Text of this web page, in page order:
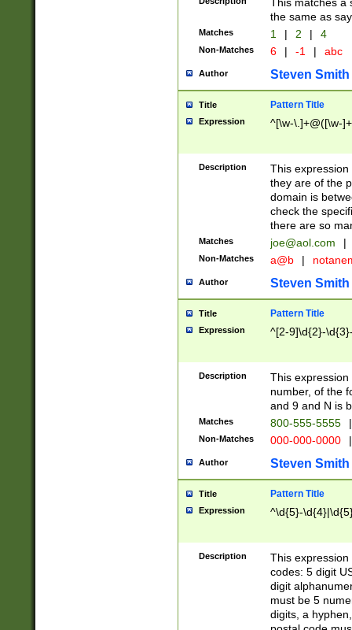
the same as
Matches 1 | 2 | 4
Non-Matches 6 | -1 | abc
Author Steven Smith
Title Pattern Title
Expression ^[\w-\.]+@([\w-
Description
This
they are of the
domain is
check the
there are so
Matches joe@aol.com |
Non-Matches a@b |
Author Steven Smith
Title Pattern Title
Expression ^[2-9]\d{2}-
Description
This
number, of the
and 9 and N is
Matches 800-555-5555 |
Non-Matches 000-000-0000 |
Author Steven Smith
Title Pattern Title
Expression ^\d{5}-
Description
This
codes: 5 digit
digit
must be 5
digits, a